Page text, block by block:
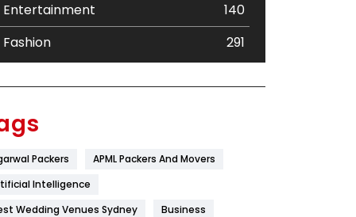
Entertainment
140
Fashion
291
Flower
Furniture
Packers
APML Packers And Movers
Intelligence
Wedding Venues Sydney
Business